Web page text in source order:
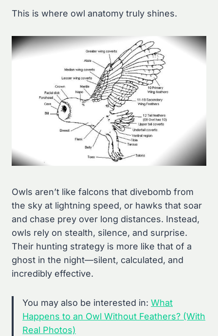
This is where owl anatomy truly shines.
Owls aren’t like falcons that divebomb from
the sky at lightning speed, or hawks that soar
and chase prey over long distances. Instead,
owls rely on stealth, silence, and surprise.
Their hunting strategy is more like that of a
ghost in the night—silent, calculated, and
incredibly effective.
You may also be interested in: What
Happens to an Owl Without Feathers? (With
Real Photos)